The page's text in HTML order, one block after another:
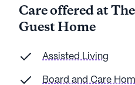
Care offered at
Guest Home
Assisted Living
Board and Care